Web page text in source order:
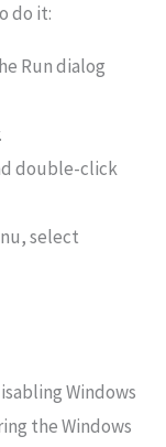
do it:
Run dialog
double-click
select
Windows
the Windows